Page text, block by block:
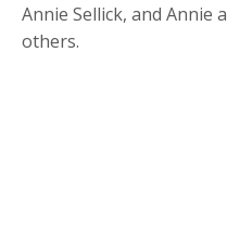
Annie Sellick, and Annie
others.